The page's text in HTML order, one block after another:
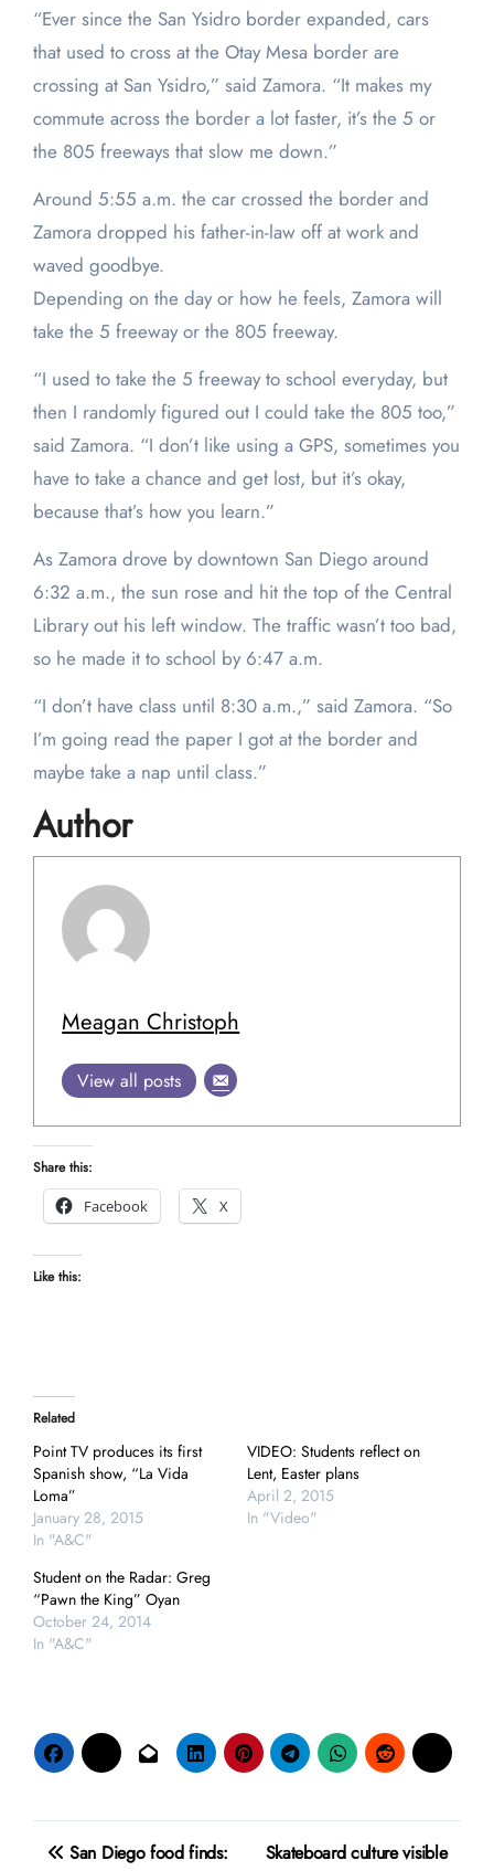
“Ever since the San Ysidro border expanded, cars
that used to cross at the Otay Mesa border are
crossing at San Ysidro,” said Zamora. “It makes my
commute across the border a lot faster, it’s the 5 or
the 805 freeways that slow me down.”
Around 5:55 a.m. the car crossed the border and
Zamora dropped his father-in-law off at work and
waved goodbye.
Depending on the day or how he feels, Zamora will
take the 5 freeway or the 805 freeway.
“I used to take the 5 freeway to school everyday, but
then I randomly figured out I could take the 805 too,”
said Zamora. “I don’t like using a GPS, sometimes you
have to take a chance and get lost, but it’s okay,
because that’s how you learn.”
As Zamora drove by downtown San Diego around
6:32 a.m., the sun rose and hit the top of the Central
Library out his left window. The traffic wasn’t too bad,
so he made it to school by 6:47 a.m.
“I don’t have class until 8:30 a.m.,” said Zamora. “So
I’m going read the paper I got at the border and
maybe take a nap until class.”
Author
Meagan Christoph
View all posts
Share this:
Facebook
X
Like this:
Related
Point TV produces its first
Spanish show, “La Vida
Loma”
January 28, 2015
In "A&C"
VIDEO: Students reflect on
Lent, Easter plans
April 2, 2015
In "Video"
Student on the Radar: Greg
“Pawn the King” Oyan
October 24, 2014
In "A&C"
PostSan Diego food finds: Skateboard culture visible